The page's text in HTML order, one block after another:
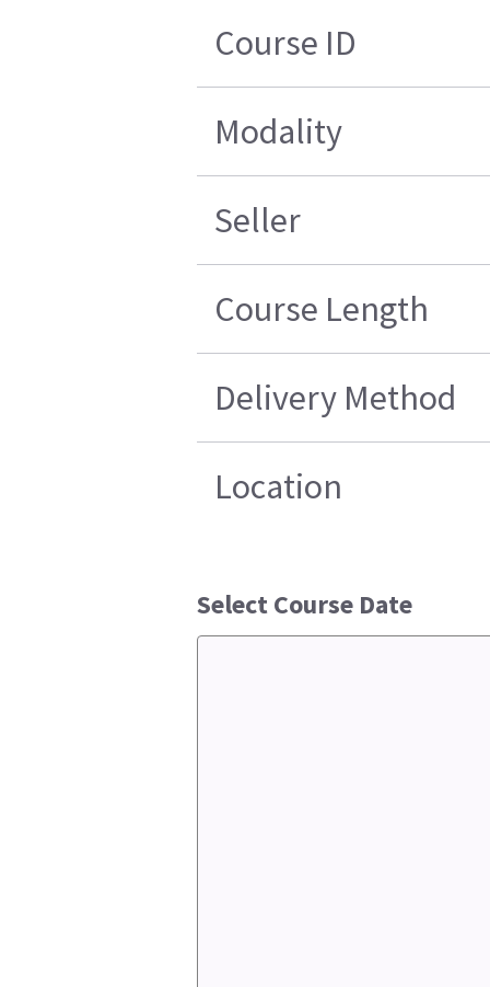
Course ID
Modality
Seller
Course Length
Delivery Method
Location
Select Course Date